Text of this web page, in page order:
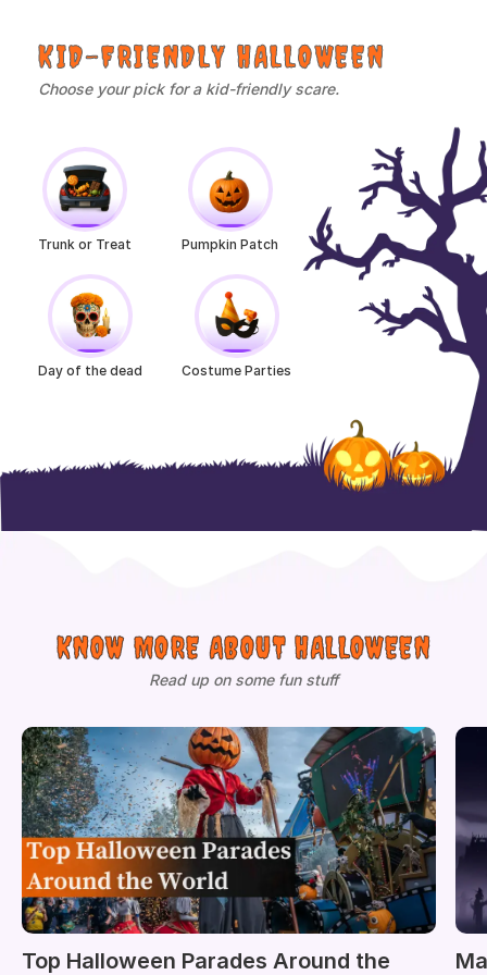
KID-FRIENDLY HALLOWEEN
Choose your pick for a kid-friendly scare.
Trunk or Treat Pumpkin Patch
Day of the dead Costume Parties
KNOW MORE ABOUT HALLOWEEN
Read up on some fun stuff
Top Halloween Parades Around the